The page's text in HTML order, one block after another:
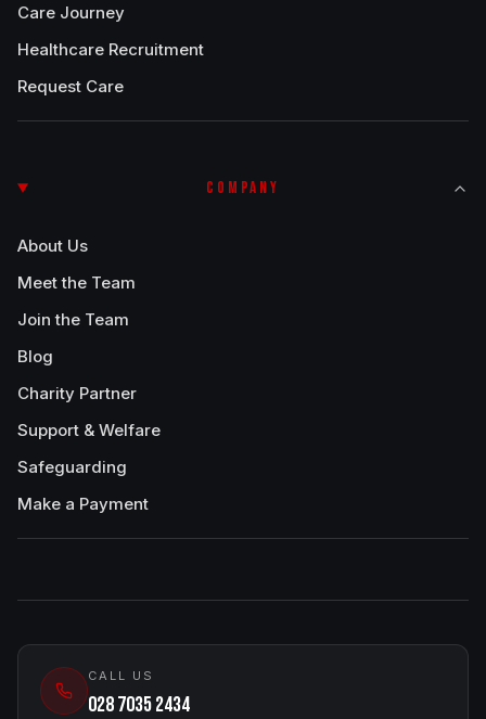
Care Journey
Healthcare Recruitment
Request Care
COMPANY
About Us
Meet the Team
Join the Team
Blog
Charity Partner
Support & Welfare
Safeguarding
Make a Payment
CALL US
028 7035 2434